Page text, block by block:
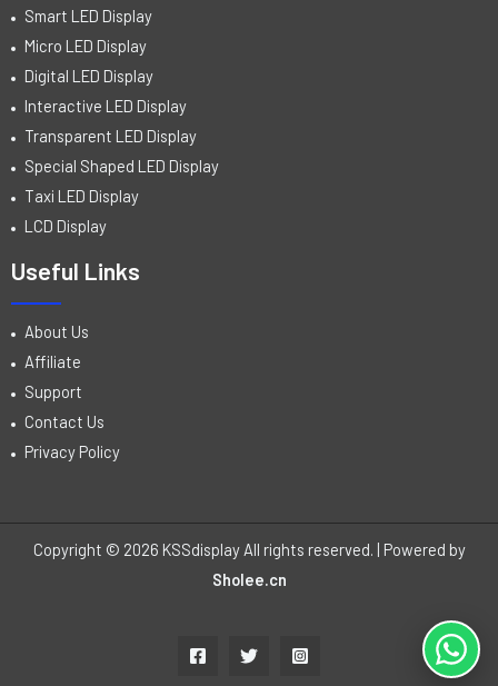
Smart LED Display
Micro LED Display
Digital LED Display
Interactive LED Display
Transparent LED Display
Special Shaped LED Display
Taxi LED Display
LCD Display
Useful Links
About Us
Affiliate
Support
Contact Us
Privacy Policy
Copyright © 2026 KSSdisplay All rights reserved. | Powered by
Sholee.cn